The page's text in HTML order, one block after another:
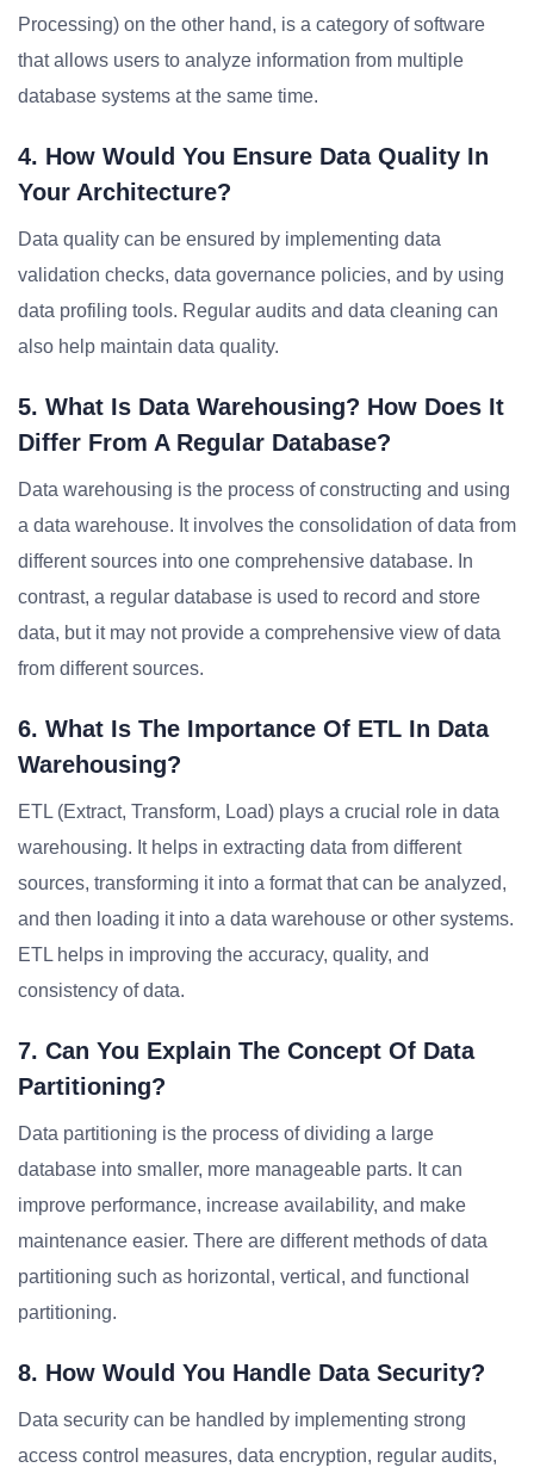
Processing) on the other hand, is a category of software
that allows users to analyze information from multiple
database systems at the same time.
4. How Would You Ensure Data Quality In
Your Architecture?
Data quality can be ensured by implementing data
validation checks, data governance policies, and by using
data profiling tools. Regular audits and data cleaning can
also help maintain data quality.
5. What Is Data Warehousing? How Does It
Differ From A Regular Database?
Data warehousing is the process of constructing and using
a data warehouse. It involves the consolidation of data from
different sources into one comprehensive database. In
contrast, a regular database is used to record and store
data, but it may not provide a comprehensive view of data
from different sources.
6. What Is The Importance Of ETL In Data
Warehousing?
ETL (Extract, Transform, Load) plays a crucial role in data
warehousing. It helps in extracting data from different
sources, transforming it into a format that can be analyzed,
and then loading it into a data warehouse or other systems.
ETL helps in improving the accuracy, quality, and
consistency of data.
7. Can You Explain The Concept Of Data
Partitioning?
Data partitioning is the process of dividing a large
database into smaller, more manageable parts. It can
improve performance, increase availability, and make
maintenance easier. There are different methods of data
partitioning such as horizontal, vertical, and functional
partitioning.
8. How Would You Handle Data Security?
Data security can be handled by implementing strong
access control measures, data encryption, regular audits,